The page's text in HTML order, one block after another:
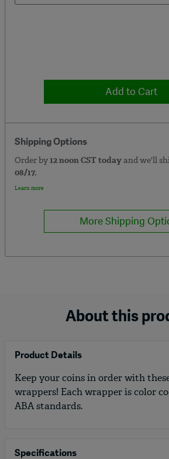
Add to Cart
Shipping Options
Order by12 noon CST todayand we'll
08/17.
Learn more
More Shipping
About this
Product Details
Keep your coins in order with
wrappers! Each wrapper is color
ABA standards.
Specifications